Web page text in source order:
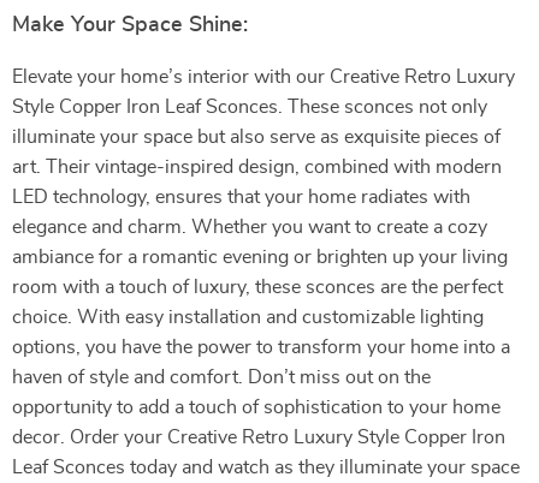
Make Your Space Shine:
Elevate your home’s interior with our Creative Retro Luxury
Style Copper Iron Leaf Sconces. These sconces not only
illuminate your space but also serve as exquisite pieces of
art. Their vintage-inspired design, combined with modern
LED technology, ensures that your home radiates with
elegance and charm. Whether you want to create a cozy
ambiance for a romantic evening or brighten up your living
room with a touch of luxury, these sconces are the perfect
choice. With easy installation and customizable lighting
options, you have the power to transform your home into a
haven of style and comfort. Don’t miss out on the
opportunity to add a touch of sophistication to your home
decor. Order your Creative Retro Luxury Style Copper Iron
Leaf Sconces today and watch as they illuminate your space